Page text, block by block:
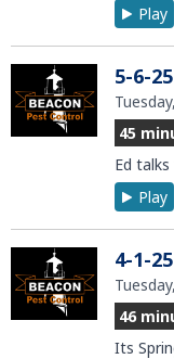
Play
5-6-25
45
Ed
Play
4-1-25
46
Its